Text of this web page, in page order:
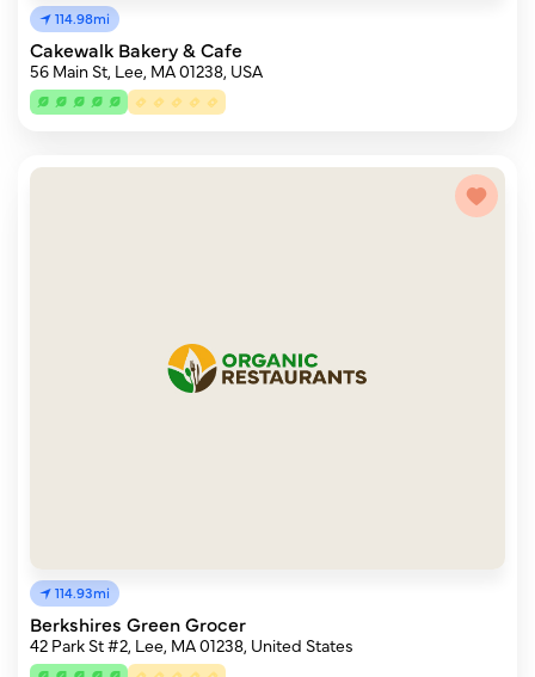
114.98mi
Cakewalk Bakery & Cafe
56 Main St, Lee, MA 01238, USA
114.93mi
Berkshires Green Grocer
42 Park St #2, Lee, MA 01238, United States